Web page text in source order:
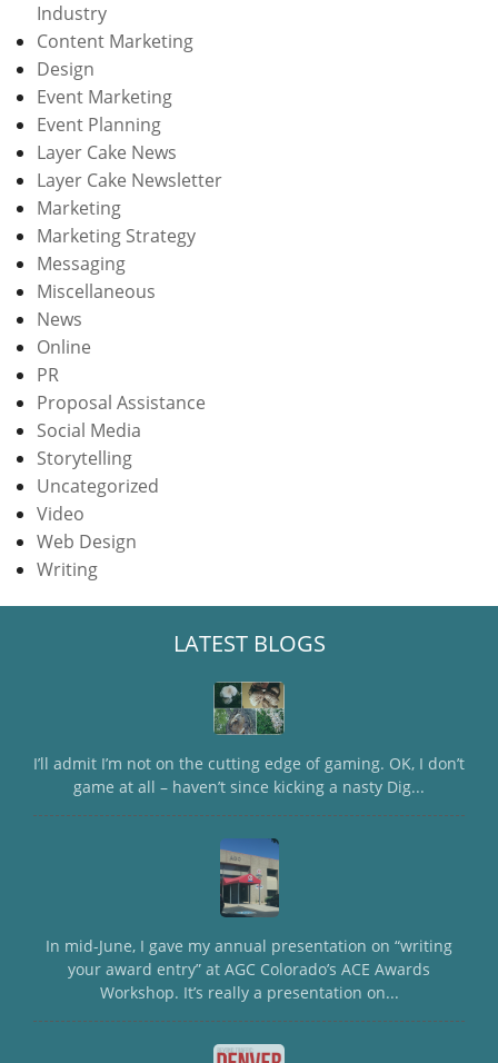
Industry
Content Marketing
Design
Event Marketing
Event Planning
Layer Cake News
Layer Cake Newsletter
Marketing
Marketing Strategy
Messaging
Miscellaneous
News
Online
PR
Proposal Assistance
Social Media
Storytelling
Uncategorized
Video
Web Design
Writing
LATEST BLOGS
I’ll admit I’m not on the cutting edge of gaming. OK, I don’t
game at all – haven’t since kicking a nasty Dig...
In mid-June, I gave my annual presentation on “writing
your award entry” at AGC Colorado’s ACE Awards
Workshop. It’s really a presentation on...